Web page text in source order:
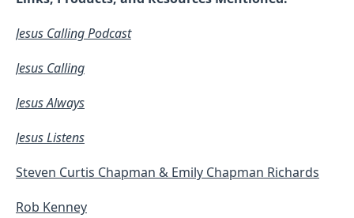
Jesus Calling Podcast
Jesus Calling
Jesus Always
Jesus Listens
Steven Curtis Chapman & Emily Chapman Richards
Rob Kenney